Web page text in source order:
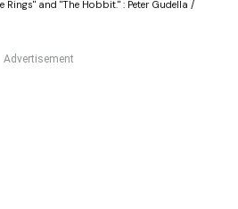
and "The Hobbit." : Peter Gudella /